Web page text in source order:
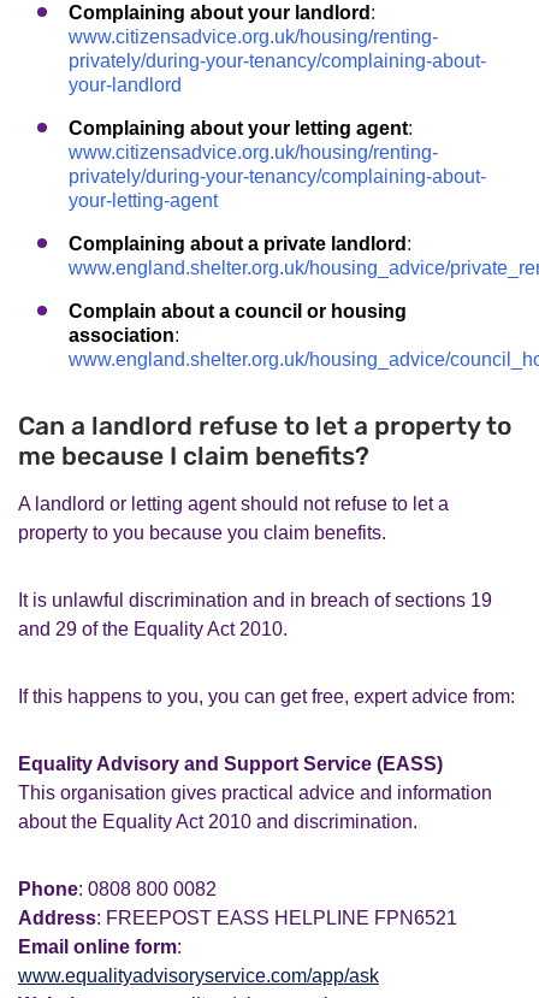
Complaining about your landlord :
www.citizensadvice.org.uk/housing/renting-
privately/during-your-tenancy/complaining-about-
your-landlord
Complaining about your letting agent:
www.citizensadvice.org.uk/housing/renting-
privately/during-your-tenancy/complaining-about-
your-letting-agent
Complaining about a private landlord :
www.england.shelter.org.uk/housing_advice/
Complain about a council or housing
association:
www.england.shelter.org.uk/housing_advice/
Can a landlord refuse to let a property to
me because I claim benefits?
A landlord or letting agent should not refuse to let a
property to you because you claim benefits.
It is unlawful discrimination and in breach of sections 19
and 29 of the Equality Act 2010.
If this happens to you, you can get free, expert advice from:
Equality Advisory and Support Service (EASS)
This organisation gives practical advice and information
about the Equality Act 2010 and discrimination.
Phone: 0808 800 0082
Address: FREEPOST EASS HELPLINE FPN6521
Email online form:
www.equalityadvisoryservice.com/app/ask